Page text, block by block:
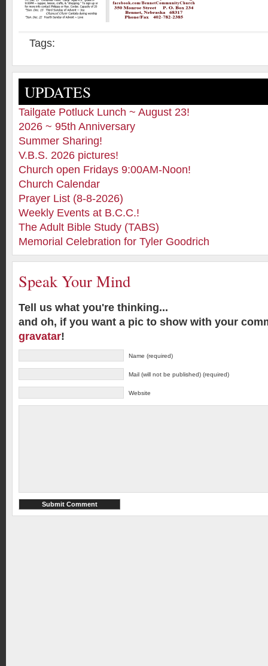
Tags:
UPDATES
Tailgate Potluck Lunch ~ August 23!
2026 ~ 95th Anniversary
Summer Sharing!
V.B.S. 2026 pictures!
Church open Fridays 9:00AM-Noon!
Church Calendar
Prayer List (8-8-2026)
Weekly Events at B.C.C.!
The Adult Bible Study (TABS)
Memorial Celebration for Tyler Goodrich
Speak Your Mind
Tell us what you're thinking...
and oh, if you want a pic to show with your
gravatar!
Name (required)
Mail (will not be published) (required)
Website